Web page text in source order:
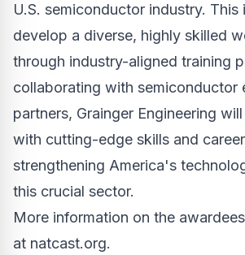
U.S. semiconductor industry. This
develop a diverse, highly skilled
through industry-aligned training
collaborating with semiconductor
partners, Grainger Engineering
with cutting-edge skills and
strengthening America's
this crucial sector.
More information on the
at natcast.org.